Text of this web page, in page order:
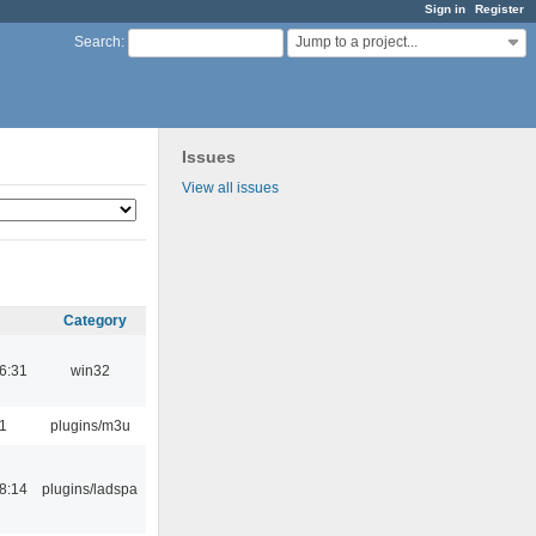
Sign in Register
Search: Jump to a project...
Issues
View all issues
Category
win32
plugins/m3u
plugins/ladspa